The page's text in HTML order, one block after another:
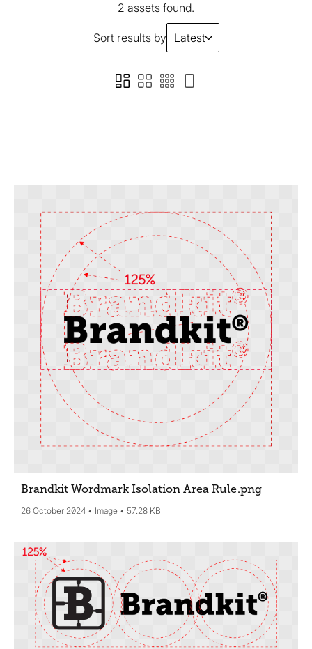
2 assets found.
Sort results by Latest
Brandkit Wordmark Isolation Area Rule.png
26 October 2024 Image 57.28 KB